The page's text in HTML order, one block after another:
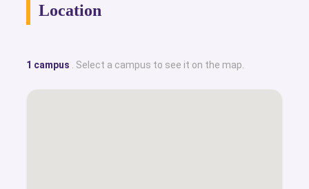
Location
1 campus . Select a campus to see it on the map.